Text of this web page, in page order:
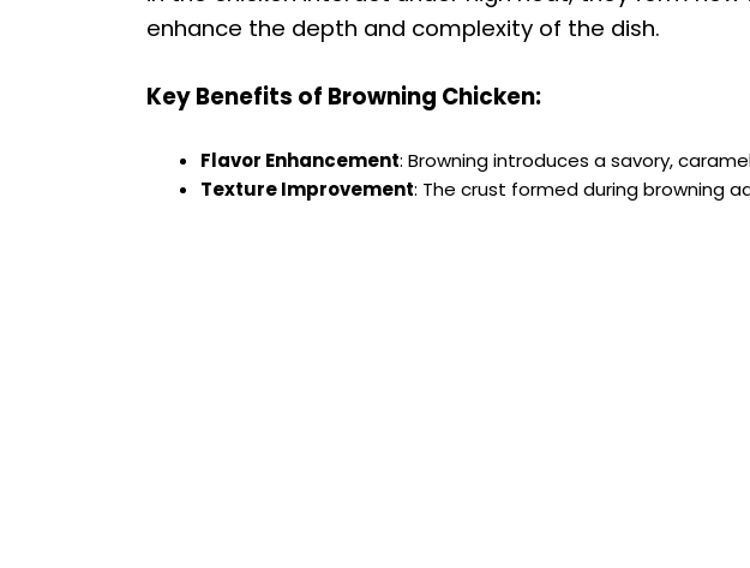
enhance the depth and complexity of the dish.
Key Benefits of Browning Chicken:
Flavor Enhancement: Browning introduces a savory,
Texture Improvement: The crust formed during browning